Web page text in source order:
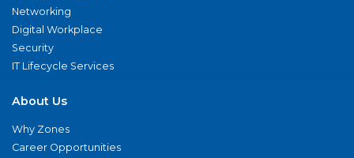
Networking
Digital Workplace
Security
IT Lifecycle Services
About Us
Why Zones
Career Opportunities